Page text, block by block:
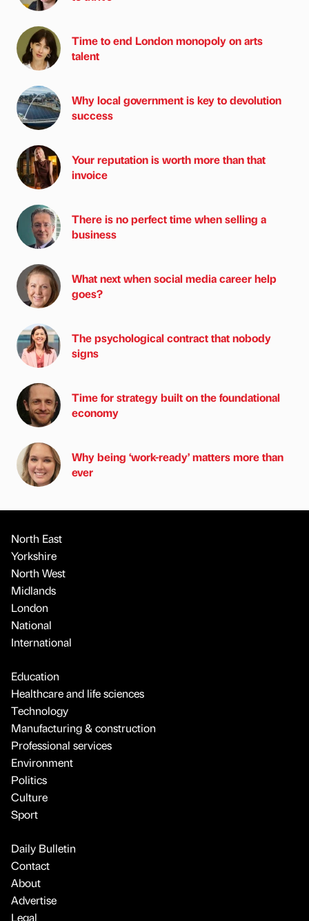
Time to end London monopoly on arts
talent
Why local government is key to devolution
success
Your reputation is worth more than that
invoice
There is no perfect time when selling a
business
What next when social media career help
goes?
The psychological contract that nobody
signs
Time for strategy built on the foundational
economy
Why being ‘work-ready’ matters more than
ever
North East
Yorkshire
North West
Midlands
London
National
International
Education
Healthcare and life sciences
Technology
Manufacturing & construction
Professional services
Environment
Politics
Culture
Sport
Daily Bulletin
Contact
About
Advertise
Legal